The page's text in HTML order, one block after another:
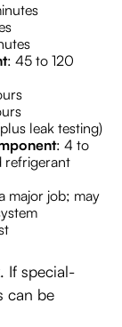
: 45 to 120
leak testing)
: 4 to
refrigerant
major job; may
If special-
can be